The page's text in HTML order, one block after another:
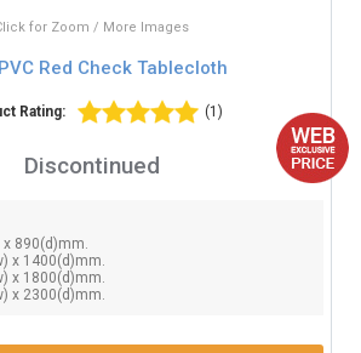
for Zoom / More Images
Red Check Tablecloth
Rating: (1)
Discontinued
x 890(d)mm.
x 1400(d)mm.
x 1800(d)mm.
x 2300(d)mm.